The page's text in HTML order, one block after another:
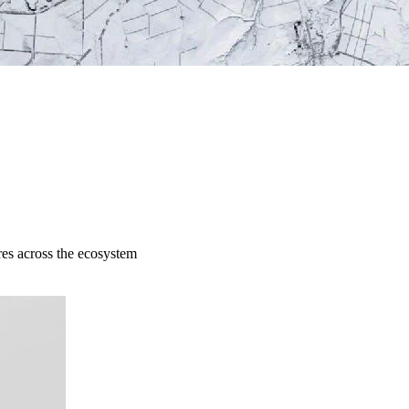
across the ecosystem